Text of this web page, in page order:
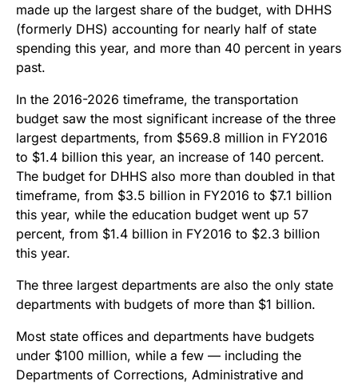
made up the largest share of the budget, with DHHS
(formerly DHS) accounting for nearly half of state
spending this year, and more than 40 percent in years
past.
In the 2016-2026 timeframe, the transportation
budget saw the most significant increase of the three
largest departments, from $569.8 million in FY2016
to $1.4 billion this year, an increase of 140 percent.
The budget for DHHS also more than doubled in that
timeframe, from $3.5 billion in FY2016 to $7.1 billion
this year, while the education budget went up 57
percent, from $1.4 billion in FY2016 to $2.3 billion
this year.
The three largest departments are also the only state
departments with budgets of more than $1 billion.
Most state offices and departments have budgets
under $100 million, while a few — including the
Departments of Corrections, Administrative and